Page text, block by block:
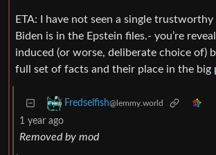
ETA: I have not seen a single
Biden is in the Epstein files.- you’re
induced (or worse, deliberate choice of)
full set of facts and their place in the big
Fredselfish@lemmy.world
1 year ago
Removed by mod